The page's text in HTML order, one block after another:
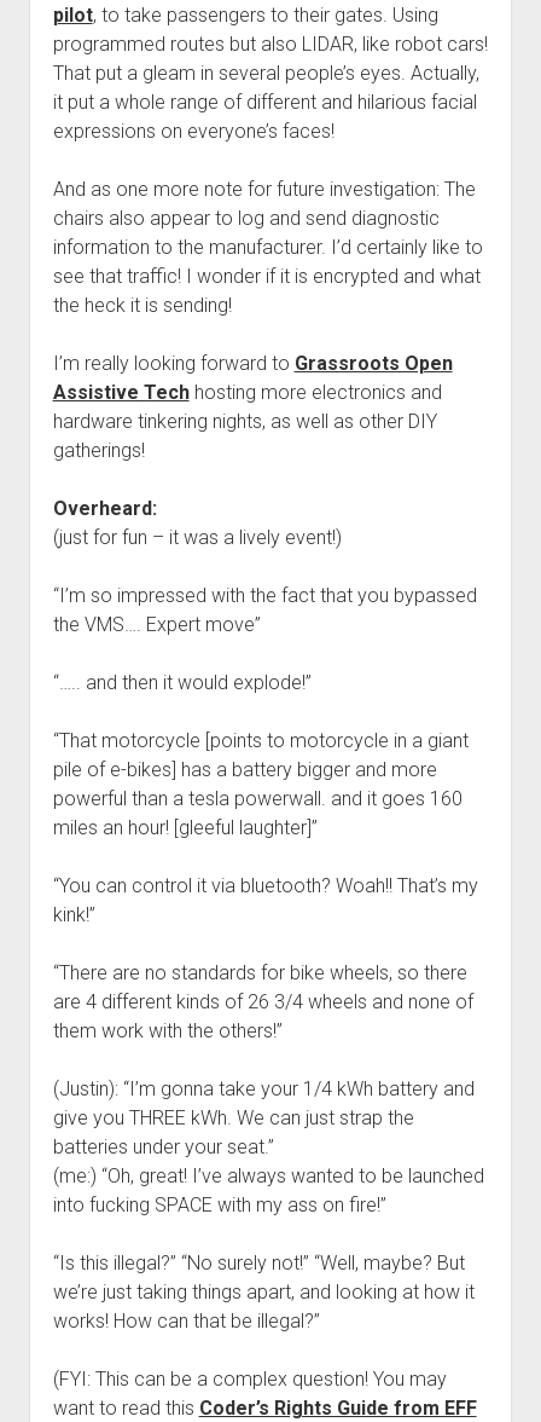
pilot, to take passengers to their gates. Using
programmed routes but also LIDAR, like robot cars!
That put a gleam in several people’s eyes. Actually,
it put a whole range of different and hilarious facial
expressions on everyone’s faces!
And as one more note for future investigation: The
chairs also appear to log and send diagnostic
information to the manufacturer. I’d certainly like to
see that traffic! I wonder if it is encrypted and what
the heck it is sending!
I’m really looking forward to Grassroots Open
Assistive Techhosting more electronics and
hardware tinkering nights, as well as other DIY
gatherings!
Overheard:
(just for fun – it was a lively event!)
“I’m so impressed with the fact that you bypassed
the VMS…. Expert move”
“….. and then it would explode!”
“That motorcycle [points to motorcycle in a giant
pile of e-bikes] has a battery bigger and more
powerful than a tesla powerwall. and it goes 160
miles an hour! [gleeful laughter]”
“You can control it via bluetooth? Woah!! That’s my
kink!”
“There are no standards for bike wheels, so there
are 4 different kinds of 26 3/4 wheels and none of
them work with the others!”
(Justin): “I’m gonna take your 1/4 kWh battery and
give you THREE kWh. We can just strap the
batteries under your seat.”
(me:) “Oh, great! I’ve always wanted to be launched
into fucking SPACE with my ass on fire!”
“Is this illegal?” “No surely not!” “Well, maybe? But
we’re just taking things apart, and looking at how it
works! How can that be illegal?”
(FYI: This can be a complex question! You may
want to read this Coder’s Rights Guide from EFF